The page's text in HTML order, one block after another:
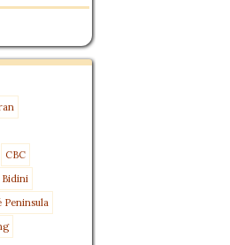
CBC
Bidini
Peninsula